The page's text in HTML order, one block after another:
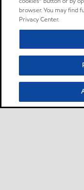
browser. You may find
Privacy Center.